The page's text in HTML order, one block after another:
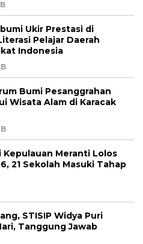
Ukir Prestasi di
Pelajar Daerah
Indonesia
Bumi Pesanggrahan
Wisata Alam di Karacak
Kepulauan Meranti Lolos
21 Sekolah Masuki Tahap
STISIP Widya Puri
Tanggung Jawab